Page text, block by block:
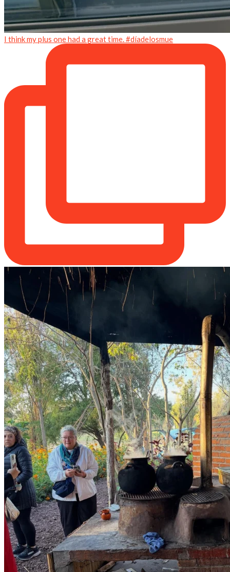
I think my plus one had a great time. #díadelosmue